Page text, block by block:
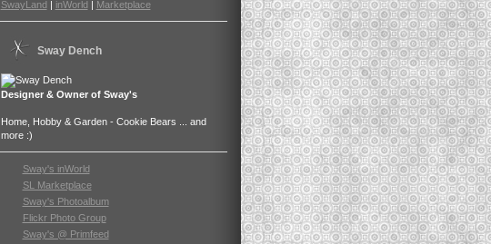
SwayLand| inWorld| Marketplace
Sway Dench
Designer & Owner of Sway's
Home, Hobby & Garden - Cookie Bears ... and
more :)
Sway's inWorld
SL Marketplace
Sway's Photoalbum
Flickr Photo Group
Sway's @ Primfeed